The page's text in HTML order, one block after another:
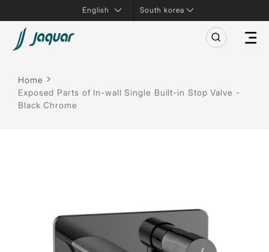
South korea
Home
Exposed Parts of In-wall Single Built-in Stop Valve -
Black Chrome